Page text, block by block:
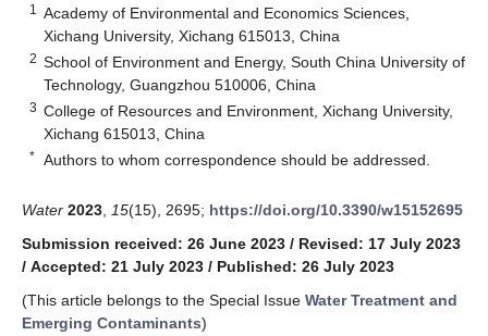
1
Academy of Environmental and Economics Sciences,
Xichang University, Xichang 615013, China
2 School of Environment and Energy, South China University of
Technology, Guangzhou 510006, China
3 College of Resources and Environment, Xichang University,
Xichang 615013, China
* Authors to whom correspondence should be addressed.
Water 2023 15(15), 2695; https://doi.org/10.3390/w15152695
Submission received: 26 June 2023 / Revised: 17 July 2023
/ Accepted: 21 July 2023 / Published: 26 July 2023
(This article belongs to the Special Issue Water Treatment and
Emerging Contaminants)